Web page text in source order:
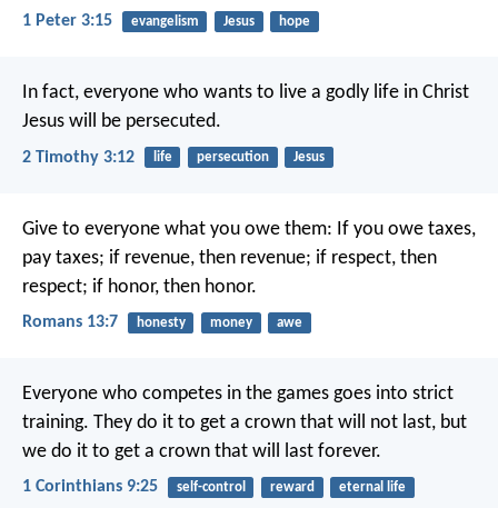
1 Peter 3:15 evangelism Jesus hope
In fact, everyone who wants to live a godly life in Christ
Jesus will be persecuted.
2 Timothy 3:12 life persecution Jesus
Give to everyone what you owe them: If you owe taxes,
pay taxes; if revenue, then revenue; if respect, then
respect; if honor, then honor.
Romans 13:7 honesty money awe
Everyone who competes in the games goes into strict
training. They do it to get a crown that will not last, but
we do it to get a crown that will last forever.
1 Corinthians 9:25 self-control reward eternal life